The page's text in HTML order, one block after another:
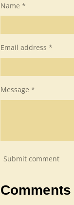
Name *
Email address *
Message *
Submit comment
Comments